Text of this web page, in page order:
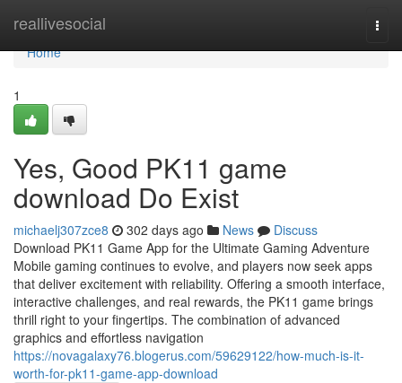
reallivesocial
Home
Home
1
Yes, Good PK11 game
download Do Exist
michaelj307zce8 302 days ago News
Discuss
Download PK11 Game App for the Ultimate Gaming Adventure
Mobile gaming continues to evolve, and players now seek apps
that deliver excitement with reliability. Offering a smooth interface,
interactive challenges, and real rewards, the PK11 game brings
thrill right to your fingertips. The combination of advanced
graphics and effortless navigation
https://novagalaxy76.blogerus.com/59629122/how-much-is-it-
worth-for-pk11-game-app-download